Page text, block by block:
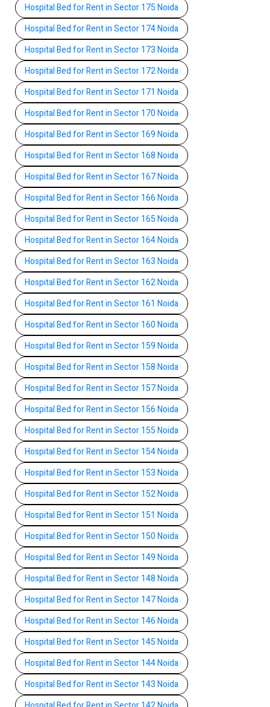
Hospital Bed for Rent in Sector 175 Noida
Hospital Bed for Rent in Sector 174 Noida
Hospital Bed for Rent in Sector 173 Noida
Hospital Bed for Rent in Sector 172 Noida
Hospital Bed for Rent in Sector 171 Noida
Hospital Bed for Rent in Sector 170 Noida
Hospital Bed for Rent in Sector 169 Noida
Hospital Bed for Rent in Sector 168 Noida
Hospital Bed for Rent in Sector 167 Noida
Hospital Bed for Rent in Sector 166 Noida
Hospital Bed for Rent in Sector 165 Noida
Hospital Bed for Rent in Sector 164 Noida
Hospital Bed for Rent in Sector 163 Noida
Hospital Bed for Rent in Sector 162 Noida
Hospital Bed for Rent in Sector 161 Noida
Hospital Bed for Rent in Sector 160 Noida
Hospital Bed for Rent in Sector 159 Noida
Hospital Bed for Rent in Sector 158 Noida
Hospital Bed for Rent in Sector 157 Noida
Hospital Bed for Rent in Sector 156 Noida
Hospital Bed for Rent in Sector 155 Noida
Hospital Bed for Rent in Sector 154 Noida
Hospital Bed for Rent in Sector 153 Noida
Hospital Bed for Rent in Sector 152 Noida
Hospital Bed for Rent in Sector 151 Noida
Hospital Bed for Rent in Sector 150 Noida
Hospital Bed for Rent in Sector 149 Noida
Hospital Bed for Rent in Sector 148 Noida
Hospital Bed for Rent in Sector 147 Noida
Hospital Bed for Rent in Sector 146 Noida
Hospital Bed for Rent in Sector 145 Noida
Hospital Bed for Rent in Sector 144 Noida
Hospital Bed for Rent in Sector 143 Noida